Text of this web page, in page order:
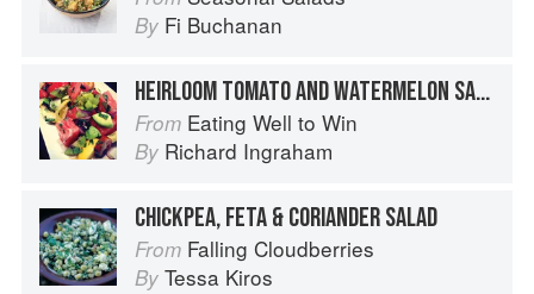
By Fi Buchanan
HEIRLOOM TOMATO AND WATERMELON SALAD
From Eating Well to Win
By Richard Ingraham
CHICKPEA, FETA & CORIANDER SALAD
From Falling Cloudberries
By Tessa Kiros